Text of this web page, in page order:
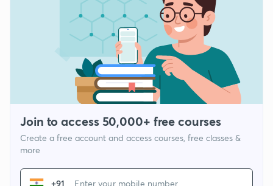
Join to access 50,000+ free courses
Create a free account and access courses, free classes &
more
+91